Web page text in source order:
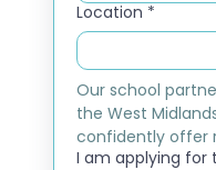
Location *
Our school
the West
confidently offer
I am applying for